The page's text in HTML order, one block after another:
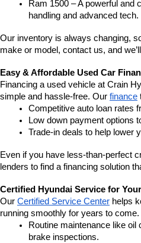
Ram 1500 – A powerful and
handling and advanced tech.
Our inventory is always changing,
make or model, contact us, and
Easy & Affordable Used Car
Financing a used vehicle at Crain
simple and hassle-free. Our finance
Competitive auto loan rates
Low down payment options
Trade-in deals to help lower
Even if you have less-than-perfect
lenders to find a financing solution
Certified Hyundai Service for
Our Certified Service Center helps
running smoothly for years to come.
Routine maintenance like oil
brake inspections.